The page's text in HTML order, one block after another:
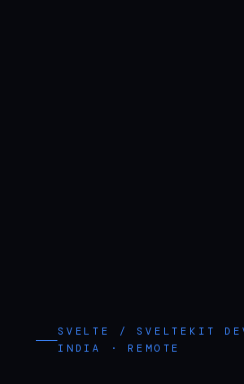
SVELTE / SVELTEKIT
INDIA · REMOTE